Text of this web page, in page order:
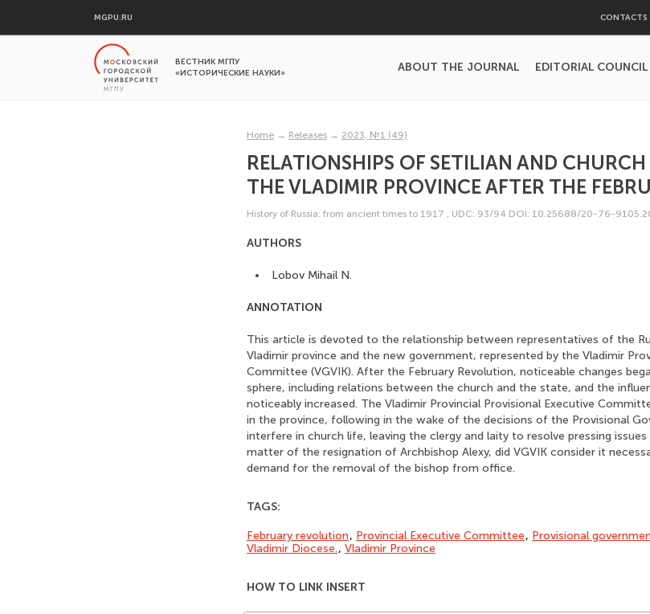
MGPU.RU
ВЕСТНИК МГПУ
«ИСТОРИЧЕСКИЕ НАУКИ»
ABOUT THE JOURNAL EDITORIAL COUNCIL
Home → Releases → 2023, №1 (49)
RELATIONSHIPS OF SETILIAN AND
THE VLADIMIR PROVINCE AFTER THE
History of Russia: from ancient times to 1917 , UDC: 93/94 DOI: 10.25688/20-76-
AUTHORS
Lobov Mihail N.
ANNOTATION
This article is devoted to the relationship between representatives of the
Vladimir province and the new government, represented by the Vladimir
Committee (VGVIK). After the February Revolution, noticeable changes
sphere, including relations between the church and the state, and the
noticeably increased. The Vladimir Provincial Provisional Executive
in the province, following in the wake of the decisions of the Provisional
interfere in church life, leaving the clergy and laity to resolve pressing
matter of the resignation of Archbishop Alexy, did VGVIK consider it
demand for the removal of the bishop from office.
TAGS:
February revolution, Provincial Executive Committee, Provisional
Vladimir Diocese., Vladimir Province
HOW TO LINK INSERT